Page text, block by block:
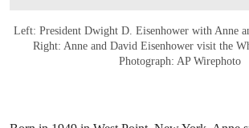
Left: President Dwight D. Eisenhower with Anne
Right: Anne and David Eisenhower visit the
Photograph: AP Wirephoto